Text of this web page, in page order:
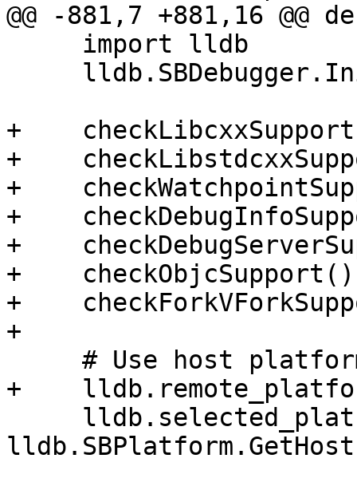
@@ -881,7 +881,16
+
+
+
+
+
+    checkObjcSupport()
+
+
+